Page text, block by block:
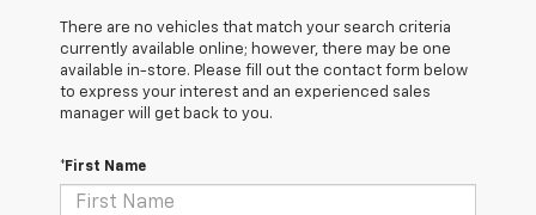
There are no vehicles that match your search criteria
currently available online; however, there may be one
available in-store. Please fill out the contact form below
to express your interest and an experienced sales
manager will get back to you.
*First Name